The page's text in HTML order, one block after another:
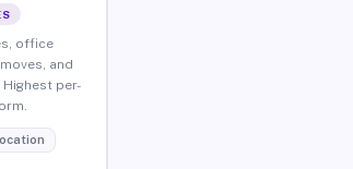
office
and
per-